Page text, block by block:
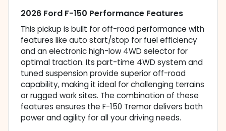
2026 Ford F-150 Performance Features
This pickup is built for off-road performance with
features like auto start/stop for fuel efficiency
and an electronic high-low 4WD selector for
optimal traction. Its part-time 4WD system and
tuned suspension provide superior off-road
capability, making it ideal for challenging terrains
or rugged work sites. The combination of these
features ensures the F-150 Tremor delivers both
power and agility for all your driving needs.